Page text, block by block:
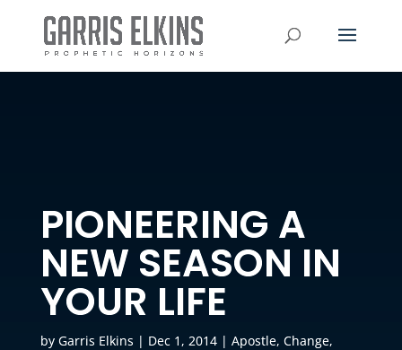
PIONEERING A
NEW SEASON IN
YOUR LIFE
by Garris Elkins | Dec 1, 2014| Apostle, Change,